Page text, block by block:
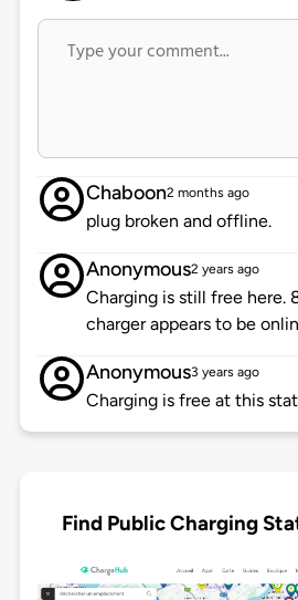
Chaboon2 months ago
plug broken and offline.
Anonymous2 years ago
Charging is still free here.
charger appears to be
Anonymous3 years ago
Charging is free at this
Find Public Charging